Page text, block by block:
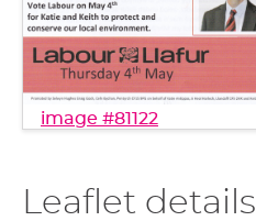
image #81122
Leaflet details